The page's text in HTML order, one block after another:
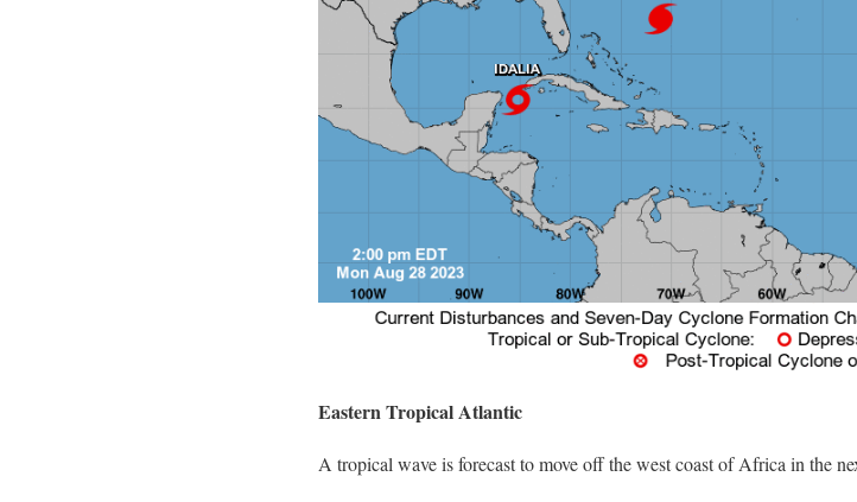
Eastern Tropical Atlantic
A tropical wave is forecast to move off the west coast of Africa in the